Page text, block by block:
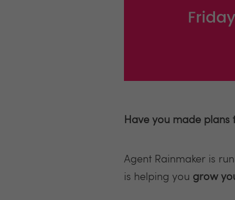
Have you made plans
Agent Rainmaker is
is helping you grow